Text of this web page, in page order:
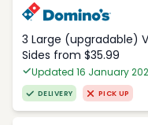
3 Large (upgradable)
Sides from $35.99
Updated 16 January
DELIVERY PICK UP